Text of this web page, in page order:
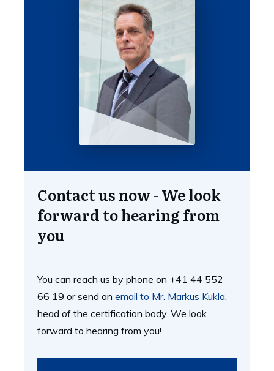
Contact us now - We look
forward to hearing from
you
You can reach us by phone on +41 44 552
66 19 or send an email to Mr. Markus Kukla
head of the certification body. We look
forward to hearing from you!